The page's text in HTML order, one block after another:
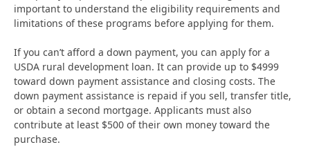
important to understand the eligibility requirements and
limitations of these programs before applying for them.
If you can’t afford a down payment, you can apply for a
USDA rural development loan. It can provide up to $4999
toward down payment assistance and closing costs. The
down payment assistance is repaid if you sell, transfer title,
or obtain a second mortgage. Applicants must also
contribute at least $500 of their own money toward the
purchase.